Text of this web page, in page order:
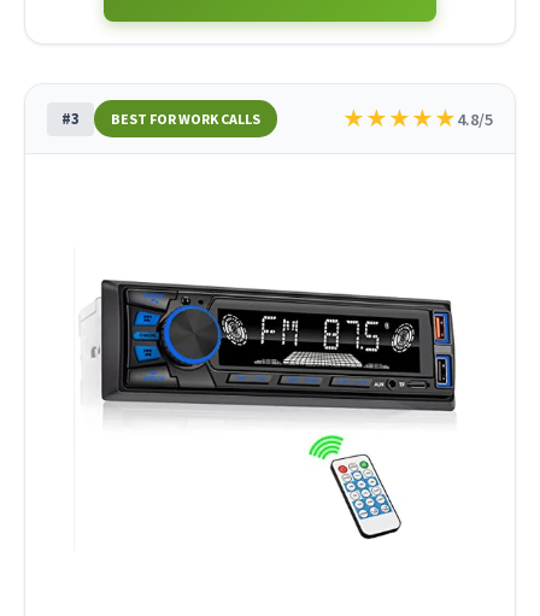
#3 BEST FOR WORK CALLS ★★★★★4.8/5